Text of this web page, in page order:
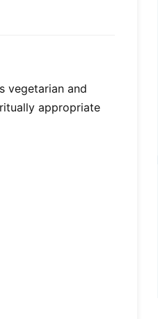
vegetarian and
appropriate